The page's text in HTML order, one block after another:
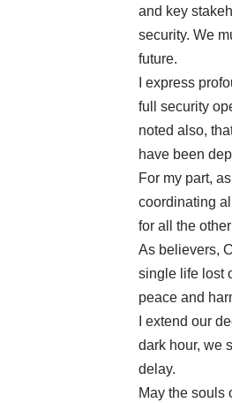
and key
security. We
future.
I express
full security
noted also,
have been
For my part,
coordinating
for all the
As believers,
single life lost
peace and
I extend our
dark hour, we
delay.
May the souls